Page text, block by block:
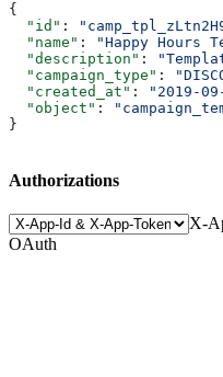
{
  "id"
:
  "name"
: "Happy Hours
  "description"
:
  "campaign_type"
:
  "created_at"
: "2019-
  "object"
:
}
Authorizations
X-
OAuth